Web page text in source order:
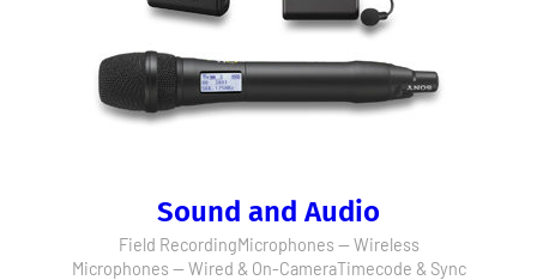
Sound and Audio
Field RecordingMicrophones — Wireless
Microphones — Wired & On-CameraTimecode & Sync